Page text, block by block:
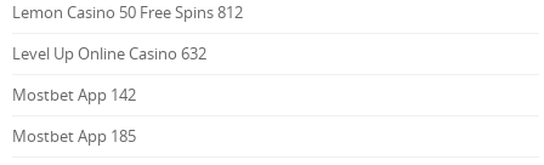
Lemon Casino 50 Free Spins 812
Level Up Online Casino 632
Mostbet App 142
Mostbet App 185